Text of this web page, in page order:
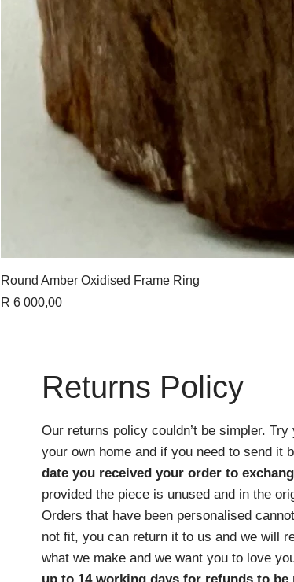
Round Amber Oxidised Frame Ring
Price
R 6 000,00
Returns Policy
Our returns policy couldn’t be simpler.
your own home and if you need to send it
date you received your order to
provided the piece is unused and in the
Orders that have been personalised
not fit, you can return it to us and we will
what we make and we want you to love